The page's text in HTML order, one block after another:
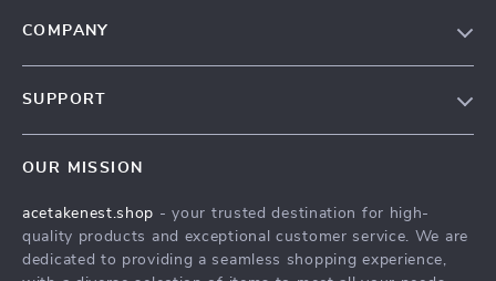
COMPANY
Press
Influencers
SUPPORT
FAQ
Returns Center
OUR MISSION
acetakenest.shop - your trusted destination for high-
quality products and exceptional customer service. We are
dedicated to providing a seamless shopping experience,